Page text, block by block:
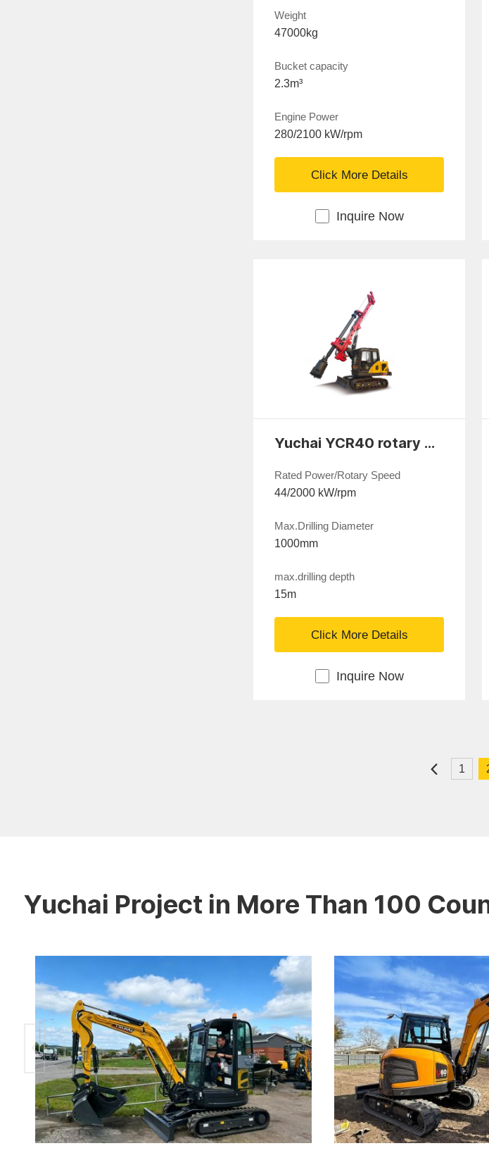
Weight
47000kg
Bucket capacity
2.3m³
Engine Power
280/2100 kW/rpm
Click More Details
Inquire Now
Yuchai YCR40 rotary drilling rig
Rated Power/Rotary Speed
44/2000 kW/rpm
Max.Drilling Diameter
1000mm
max.drilling depth
15m
Click More Details
Inquire Now
1
Yuchai Project in More Than 100